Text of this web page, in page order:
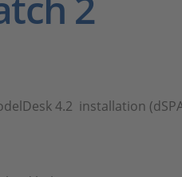
4.2 installation